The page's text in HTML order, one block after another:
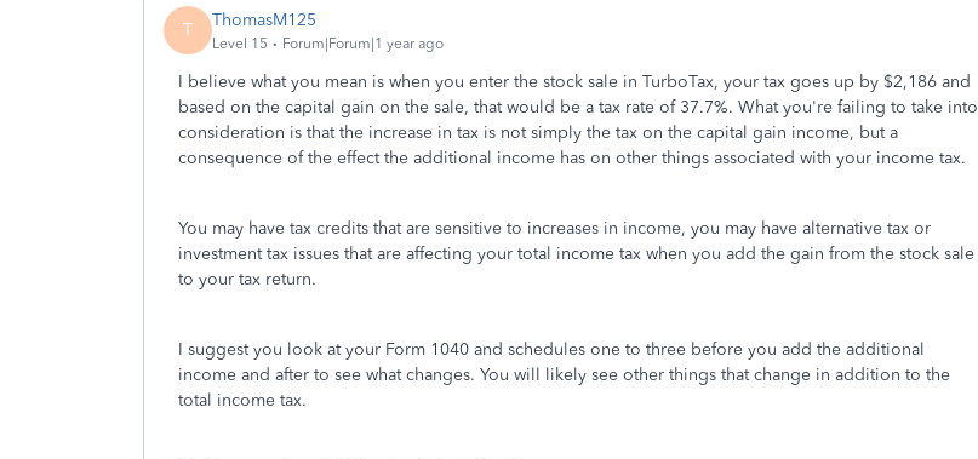
T ThomasM125
Level 15 Forum|Forum|1 year ago
I believe what you mean is when you enter the stock sale in TurboTax, your tax goes up by $2,186 and
based on the capital gain on the sale, that would be a tax rate of 37.7%. What you're failing to take into
consideration is that the increase in tax is not simply the tax on the capital gain income, but a
consequence of the effect the additional income has on other things associated with your income tax.
You may have tax credits that are sensitive to increases in income, you may have alternative tax or
investment tax issues that are affecting your total income tax when you add the gain from the stock sale
to your tax return.
I suggest you look at your Form 1040 and schedules one to three before you add the additional
income and after to see what changes. You will likely see other things that change in addition to the
total income tax.